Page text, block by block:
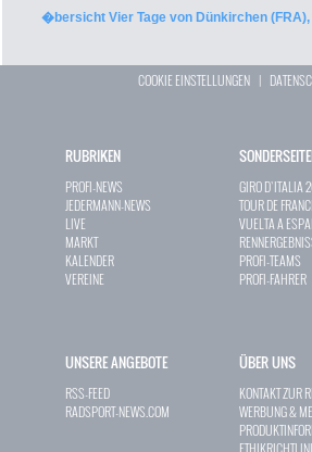
�bersicht Vier Tage von Dünkirchen (FRA),
COOKIE EINSTELLUNGEN |
RUBRIKEN
PROFI-NEWS
JEDERMANN-NEWS
LIVE
MARKT
KALENDER
VEREINE
GIRO D`ITALIA
TOUR DE
VUELTA A
PROFI-TEAMS
PROFI-FAHRER
UNSERE ANGEBOTE
RSS-FEED
RADSPORT-NEWS.COM
ÜBER UNS
KONTAKT ZUR
WERBUNG &